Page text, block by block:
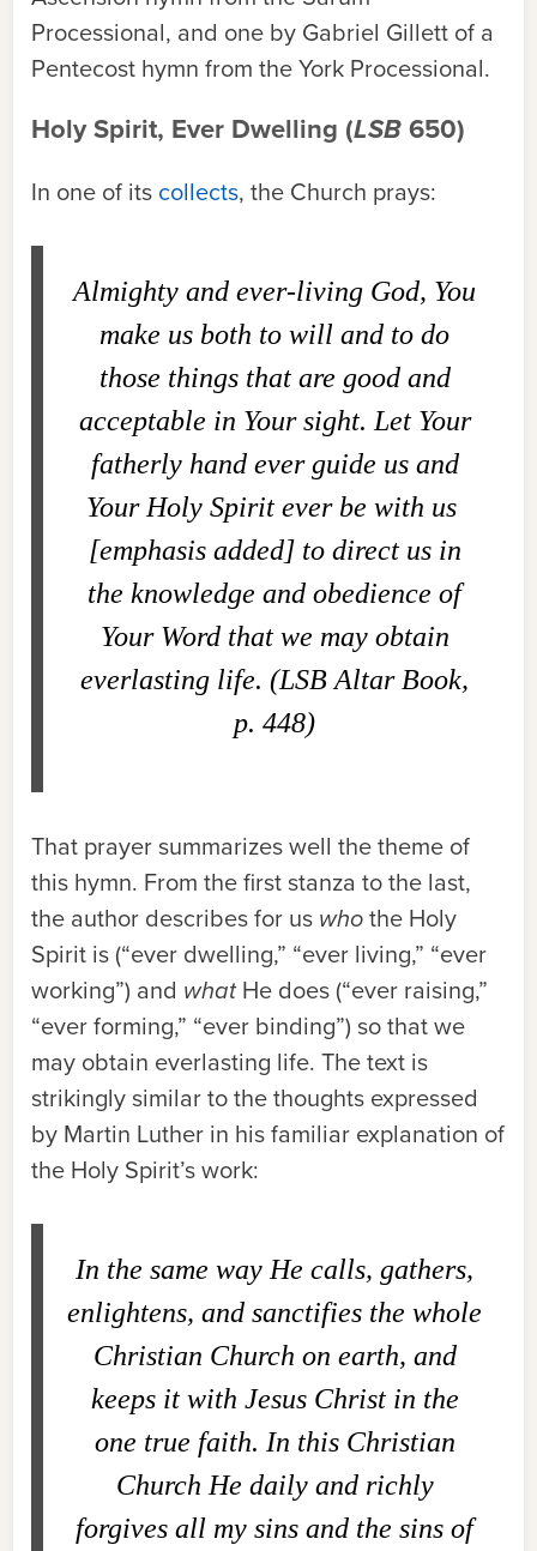
Processional, and one by Gabriel Gillett of a
Pentecost hymn from the York Processional.
Holy Spirit, Ever Dwelling (LSB650)
In one of its collects, the Church prays:
Almighty and ever-living God, You
make us both to will and to do
those things that are good and
acceptable in Your sight. Let Your
fatherly hand ever guide us and
Your Holy Spirit ever be with us
[emphasis added] to direct us in
the knowledge and obedience of
Your Word that we may obtain
everlasting life. (LSB Altar Book,
p. 448)
That prayer summarizes well the theme of
this hymn. From the first stanza to the last,
the author describes for us whothe Holy
Spirit is (“ever dwelling,” “ever living,” “ever
working”) and whatHe does (“ever raising,”
“ever forming,” “ever binding”) so that we
may obtain everlasting life. The text is
strikingly similar to the thoughts expressed
by Martin Luther in his familiar explanation of
the Holy Spirit’s work:
In the same way He calls, gathers,
enlightens, and sanctifies the whole
Christian Church on earth, and
keeps it with Jesus Christ in the
one true faith. In this Christian
Church He daily and richly
forgives all my sins and the sins of